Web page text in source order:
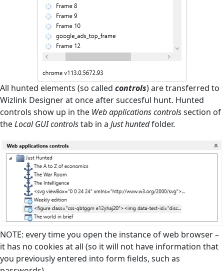
All hunted elements (so called controls) are transferred to
Wizlink Designer at once after succesful hunt. Hunted
controls show up in the Web applications controlssection of
theLocal GUI controlstab in a Just huntedfolder.
NOTE: every time you open the instance of web browser –
it has no cookies at all (so it will not have information that
you previously entered into form fields, such as